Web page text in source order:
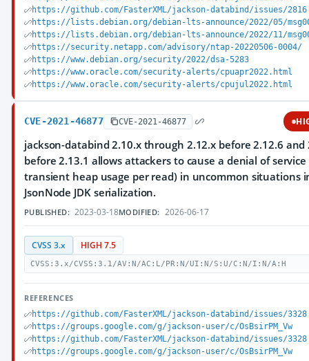
https://github.com/FasterXML/jackson-databind/issues/2816
https://lists.debian.org/debian-lts-announce/2022/05/
https://lists.debian.org/debian-lts-announce/2022/11/
https://security.netapp.com/advisory/ntap-20220506-0004/
https://www.debian.org/security/2022/dsa-5283
https://www.oracle.com/security-alerts/cpuapr2022.html
https://www.oracle.com/security-alerts/cpujul2022.html
CVE-2021-46877 CVE-2021-46877
jackson-databind 2.10.x through 2.12.x before 2.12.6 and
before 2.13.1 allows attackers to cause a denial of service
transient heap usage per read) in uncommon situations
JsonNode JDK serialization.
PUBLISHED: 2023-03-18MODIFIED: 2026-06-17
CVSS 3.x HIGH 7.5
CVSS:3.x/CVSS:3.1/AV:N/AC:L/PR:N/UI:N/S:U/C:N/I:N/A:H
REFERENCES
https://github.com/FasterXML/jackson-databind/issues/3328
https://groups.google.com/g/jackson-user/c/OsBsirPM_Vw
https://github.com/FasterXML/jackson-databind/issues/3328
https://groups.google.com/g/jackson-user/c/OsBsirPM_Vw